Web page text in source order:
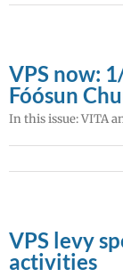
VPS now:
Fóósun
In this issue: VITA
VPS levy
activities